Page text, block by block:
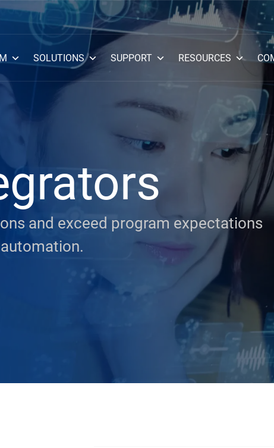
SOLUTIONS SUPPORT RESOURCES
and exceed program expectations